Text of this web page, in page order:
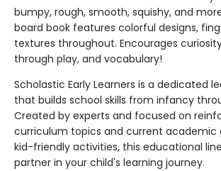
bumpy, rough, smooth, squishy, and
board book features colorful designs,
textures throughout. Encourages
through play, and vocabulary!
Scholastic Early Learners is a dedicated
that builds school skills from infancy
Created by experts and focused on
curriculum topics and current academic
kid-friendly activities, this educational
partner in your child's learning journey.